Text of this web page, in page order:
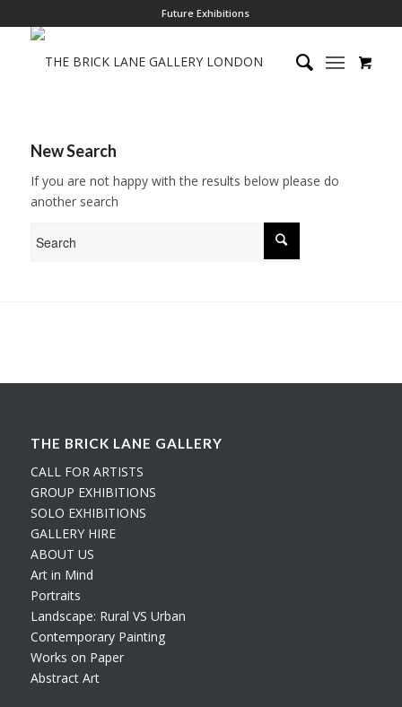
Future Exhibitions
New Search
If you are not happy with the results below please do
another search
THE BRICK LANE GALLERY
CALL FOR ARTISTS
GROUP EXHIBITIONS
SOLO EXHIBITIONS
GALLERY HIRE
ABOUT US
Art in Mind
Portraits
Landscape: Rural VS Urban
Contemporary Painting
Works on Paper
Abstract Art